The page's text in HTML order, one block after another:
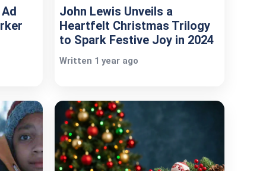
John Lewis Unveils a
Heartfelt Christmas Trilogy
to Spark Festive Joy in 2024
Written 1 year ago